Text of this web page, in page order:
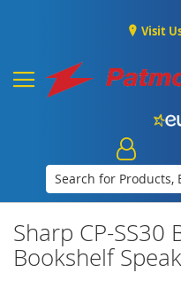
Visit
Sharp CP-SS30
Bookshelf